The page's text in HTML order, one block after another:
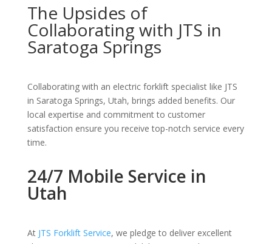
The Upsides of
Collaborating with JTS in
Saratoga Springs
Collaborating with an electric forklift specialist like JTS
in Saratoga Springs, Utah, brings added benefits. Our
local expertise and commitment to customer
satisfaction ensure you receive top-notch service every
time.
24/7 Mobile Service in
Utah
At JTS Forklift Service, we pledge to deliver excellent